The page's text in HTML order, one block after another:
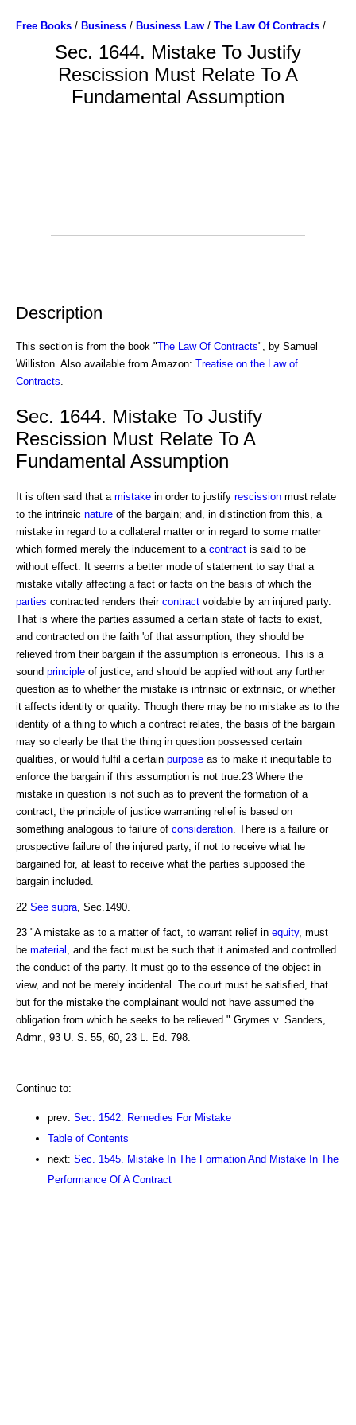
Free Books / Business / Business Law / The Law Of Contracts /
Sec. 1644. Mistake To Justify
Rescission Must Relate To A
Fundamental Assumption
Description
This section is from the book "The Law Of Contracts", by Samuel
Williston. Also available from Amazon: Treatise on the Law of
Contracts
Sec. 1644. Mistake To Justify
Rescission Must Relate To A
Fundamental Assumption
It is often said that a mistake in order to justify rescission must relate
to the intrinsic nature of the bargain; and, in distinction from this, a
mistake in regard to a collateral matter or in regard to some matter
which formed merely the inducement to a contract is said to be
without effect. It seems a better mode of statement to say that a
mistake vitally affecting a fact or facts on the basis of which the
parties contracted renders their contract voidable by an injured party.
That is where the parties assumed a certain state of facts to exist,
and contracted on the faith 'of that assumption, they should be
relieved from their bargain if the assumption is erroneous. This is a
sound principle of justice, and should be applied without any further
question as to whether the mistake is intrinsic or extrinsic, or whether
it affects identity or quality. Though there may be no mistake as to the
identity of a thing to which a contract relates, the basis of the bargain
may so clearly be that the thing in question possessed certain
qualities, or would fulfil a certain purpose as to make it inequitable to
enforce the bargain if this assumption is not true.23 Where the
mistake in question is not such as to prevent the formation of a
contract, the principle of justice warranting relief is based on
something analogous to failure of consideration . There is a failure or
prospective failure of the injured party, if not to receive what he
bargained for, at least to receive what the parties supposed the
bargain included.
22 See supra , Sec.1490.
23 "A mistake as to a matter of fact, to warrant relief in equity, must
be material
, and the fact must be such that it animated and controlled
the conduct of the party. It must go to the essence of the object in
view, and not be merely incidental. The court must be satisfied, that
but for the mistake the complainant would not have assumed the
obligation from which he seeks to be relieved." Grymes v. Sanders,
Admr., 93 U. S. 55, 60, 23 L. Ed. 798.
Continue to:
prev: Sec. 1542. Remedies For Mistake
Table of Contents
next: Sec. 1545. Mistake In The Formation And Mistake In The
Performance Of A Contract